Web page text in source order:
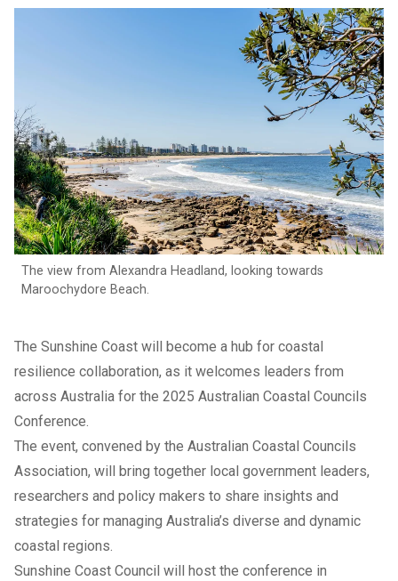
The view from Alexandra Headland, looking towards
Maroochydore Beach.
The Sunshine Coast will become a hub for coastal
resilience collaboration, as it welcomes leaders from
across Australia for the 2025 Australian Coastal Councils
Conference.
The event, convened by the Australian Coastal Councils
Association, will bring together local government leaders,
researchers and policy makers to share insights and
strategies for managing Australia’s diverse and dynamic
coastal regions.
Sunshine Coast Council will host the conference in